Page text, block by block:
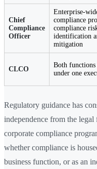
Chief
Compliance
Officer
Enterprise-
compliance
compliance
identification
mitigation
CLCO
Both functions
under one
Regulatory guidance has
independence from the
corporate compliance
whether compliance is
business function, or as an